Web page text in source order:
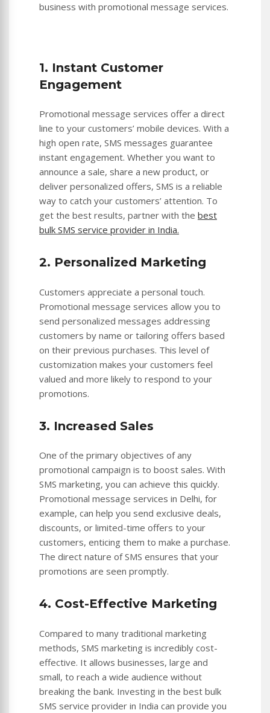
business with promotional message services.
1. Instant Customer
Engagement
Promotional message services offer a direct
line to your customers’ mobile devices. With a
high open rate, SMS messages guarantee
instant engagement. Whether you want to
announce a sale, share a new product, or
deliver personalized offers, SMS is a reliable
way to catch your customers’ attention. To
get the best results, partner with the best
bulk SMS service provider in India.
2. Personalized Marketing
Customers appreciate a personal touch.
Promotional message services allow you to
send personalized messages addressing
customers by name or tailoring offers based
on their previous purchases. This level of
customization makes your customers feel
valued and more likely to respond to your
promotions.
3. Increased Sales
One of the primary objectives of any
promotional campaign is to boost sales. With
SMS marketing, you can achieve this quickly.
Promotional message services in Delhi, for
example, can help you send exclusive deals,
discounts, or limited-time offers to your
customers, enticing them to make a purchase.
The direct nature of SMS ensures that your
promotions are seen promptly.
4. Cost-Effective Marketing
Compared to many traditional marketing
methods, SMS marketing is incredibly cost-
effective. It allows businesses, large and
small, to reach a wide audience without
breaking the bank. Investing in the best bulk
SMS service provider in India can provide you